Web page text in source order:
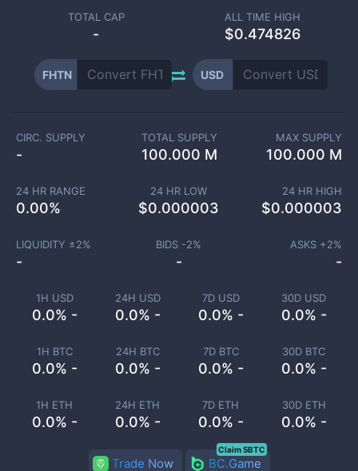
TOTAL CAP
-
ALL TIME HIGH
$0.474826
FHTN USD
1H USD
0.0% -
24H USD
0.0% -
7D USD
0.0% -
30D USD
0.0% -
1H BTC
0.0% -
24H BTC
0.0% -
7D BTC
0.0% -
30D BTC
0.0% -
1H ETH
0.0% -
24H ETH
0.0% -
7D ETH
0.0% -
30D ETH
0.0% -
CIRC. SUPPLY
-
TOTAL SUPPLY
100.000 M
MAX SUPPLY
100.000 M
24 HR RANGE
0.00%
24 HR LOW
$0.000003
24 HR HIGH
$0.000003
LIQUIDITY ±2%
-
BIDS -2%
-
ASKS +2%
-
Trade Now BC.Game
Claim 5BTC